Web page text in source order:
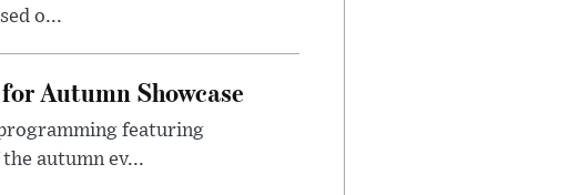
o...
Autumn Showcase
featuring
autumn ev...